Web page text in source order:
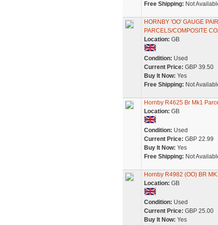
Free Shipping: Not
HORNBY 'OO' GAUGE
PARCELS/COMPOSITE
Location: GB
Condition: Used
Current Price: GBP 39.50
Buy It Now: Yes
Free Shipping: Not
Hornby R4625 Br Mk1
Location: GB
Condition: Used
Current Price: GBP 22.99
Buy It Now: Yes
Free Shipping: Not
Hornby R4982 (OO) BR
Location: GB
Condition: Used
Current Price: GBP 25.00
Buy It Now: Yes